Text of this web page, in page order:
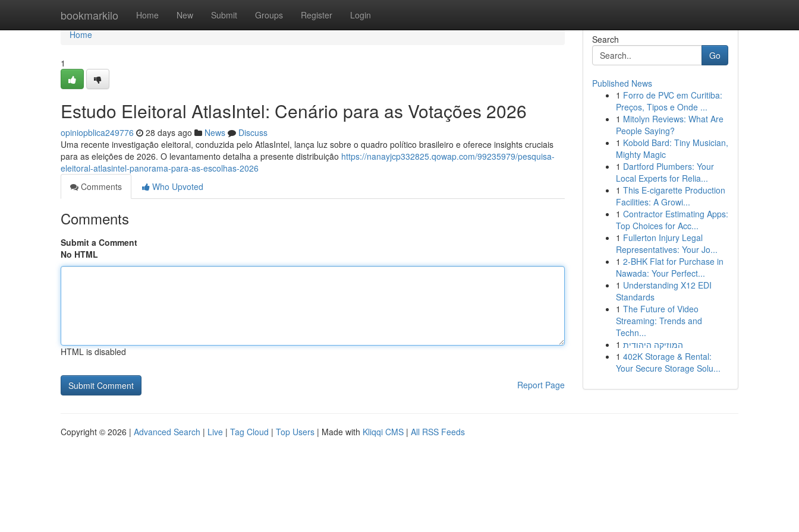
bookmarkilo Home New Submit Groups Register Login
Home
Home
1
Estudo Eleitoral AtlasIntel: Cenário para as Votações 2026
opiniopblica249776 28 days ago News
Discuss
Uma recente investigação eleitoral, conduzida pelo AtlasIntel, lança luz sobre o quadro político brasileiro e oferece insights cruciais
para as eleições de 2026. O levantamento detalha a presente distribuição https://nanayjcp332825.qowap.com/99235979/pesquisa-
eleitoral-atlasintel-panorama-para-as-escolhas-2026
Comments
Who Upvoted
Comments
Submit a Comment
No HTML
HTML is disabled
Report Page
Search
Go
Published News
1 Forro de PVC em Curitiba:
Preços, Tipos e Onde ...
1 Mitolyn Reviews: What Are
People Saying?
1 Kobold Bard: Tiny Musician,
Mighty Magic
1 Dartford Plumbers: Your
Local Experts for Relia...
1 This E-cigarette Production
Facilities: A Growi...
1 Contractor Estimating Apps:
Top Choices for Acc...
1 Fullerton Injury Legal
Representatives: Your Jo...
1 2-BHK Flat for Purchase in
Nawada: Your Perfect...
1 Understanding X12 EDI
Standards
1 The Future of Video
Streaming: Trends and
Techn...
1 המוזיקה היהודית
1 402K Storage & Rental:
Your Secure Storage Solu...
Copyright © 2026 | Advanced Search | Live | Tag Cloud | Top Users | Made with Kliqqi CMS | All RSS Feeds